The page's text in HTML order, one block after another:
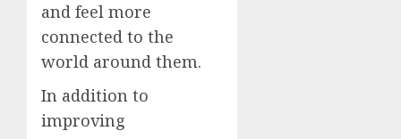
and feel more
connected to the
world around them.
In addition to
improving